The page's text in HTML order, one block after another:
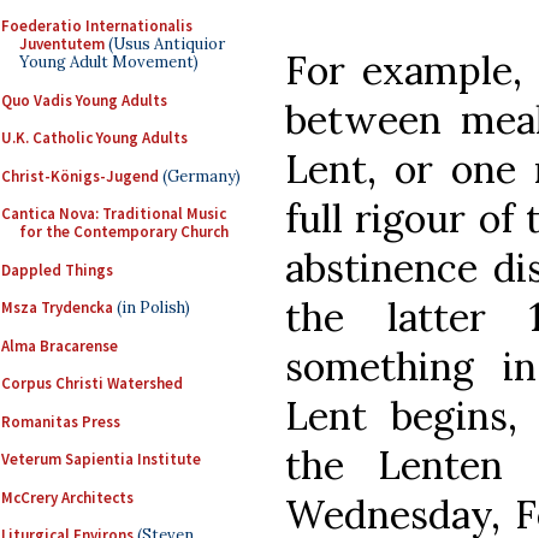
Foederatio Internationalis
Juventutem(Usus Antiquior
Young Adult Movement)
Quo Vadis Young Adults
U.K. Catholic Young Adults
Christ-Königs-Jugend (Germany)
Cantica Nova: Traditional Music
for the Contemporary Church
Dappled Things
Msza Trydencka (in Polish)
Alma Bracarense
Corpus Christi Watershed
Romanitas Press
Veterum Sapientia Institute
McCrery Architects
For
between
Lent, or
full rigour of
abstinence
the latter
something
Lent
the Lenten
Wednesday,